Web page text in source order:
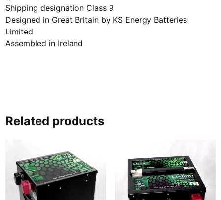
Shipping designation Class 9
Designed in Great Britain by KS Energy Batteries
Limited
Assembled in Ireland
Related products